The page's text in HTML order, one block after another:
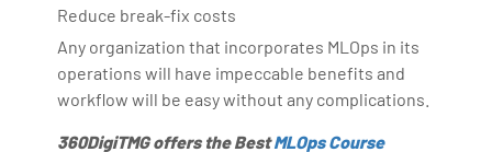
Reduce break-fix costs
Any organization that incorporates MLOps in its
operations will have impeccable benefits and
workflow will be easy without any complications.
360DigiTMG offers the BestMLOps Course